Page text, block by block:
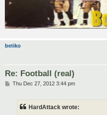
betiko
Re: Football (real)
PThu Dec 27, 2012 3:44 pm
HardAttack wrote: